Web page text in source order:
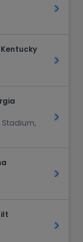
Get
Get
Stadium,
Get
Get
Get